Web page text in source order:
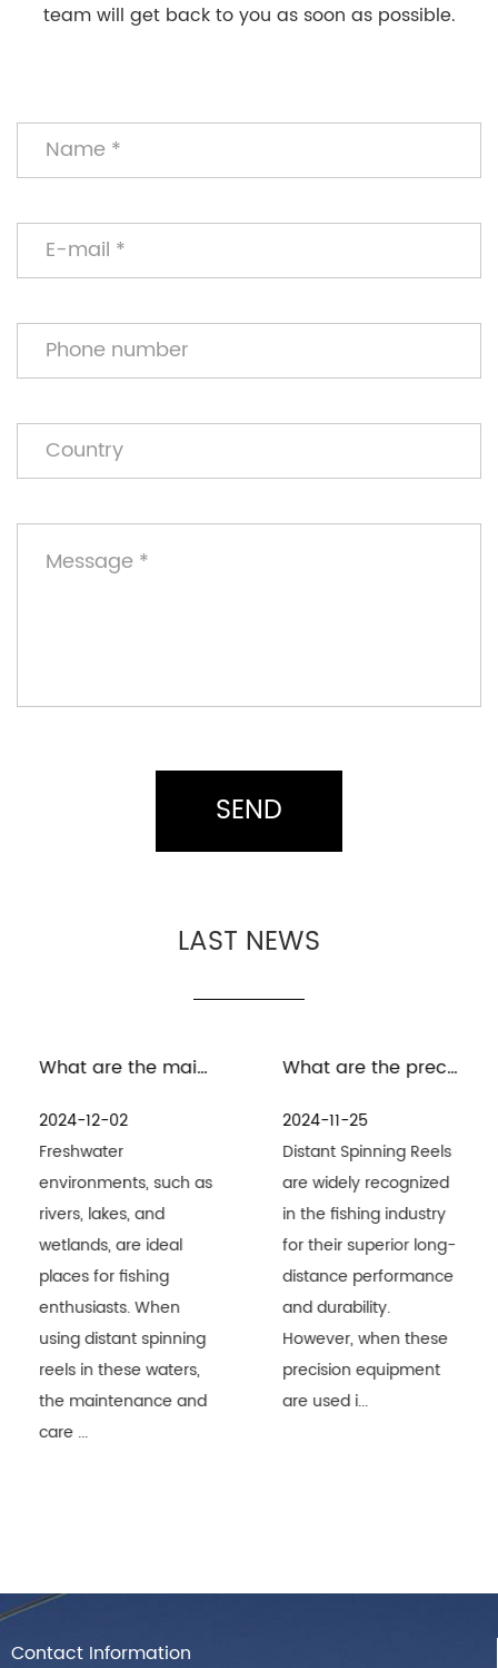
team will get back to you as soon as possible.
LAST NEWS
What are the maintenance measures for distant spinning reels in freshwater environment
2024-12-02
Freshwater
environments, such as
rivers, lakes, and
wetlands, are ideal
places for fishing
enthusiasts. When
using distant spinning
reels in these waters,
the maintenance and
care ...
What are the precautions for the maintenance and care of distant spinning reels in seawater environment
2024-11-25
Distant Spinning Reels
are widely recognized
in the fishing industry
for their superior long-
distance performance
and durability.
However, when these
precision equipment
are used i...
Contact Information